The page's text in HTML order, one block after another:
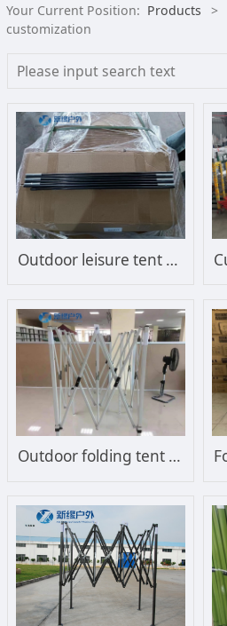
Your Current Position: Products >
customization
Outdoor leisure tent support tent frame
Outdoor folding tent frame steel frame